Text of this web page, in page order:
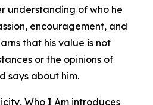
understanding of who he
encouragement, and
that his value is not
or the opinions of
says about him.
Who I Am introduces